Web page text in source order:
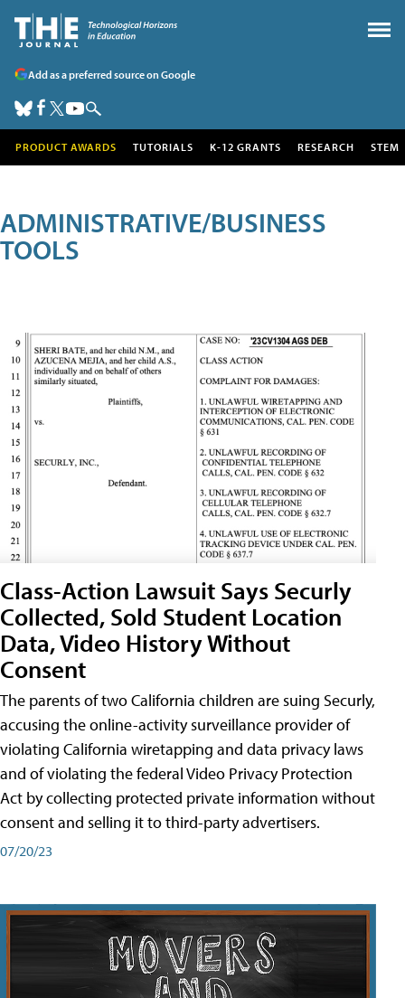
Add as a preferred source on Google
PRODUCT AWARDS TUTORIALS K-12 GRANTS RESEARCH STEM
ADMINISTRATIVE/BUSINESS
TOOLS
Class-Action Lawsuit Says Securly
Collected, Sold Student Location
Data, Video History Without
Consent
The parents of two California children are suing Securly,
accusing the online-activity surveillance provider of
violating California wiretapping and data privacy laws
and of violating the federal Video Privacy Protection
Act by collecting protected private information without
consent and selling it to third-party advertisers.
07/20/23